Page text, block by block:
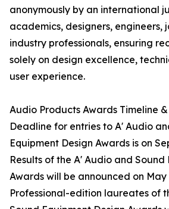
anonymously by an international
academics, designers, engineers,
industry professionals, ensuring
solely on design excellence,
user experience.
Audio Products Awards Timeline
Deadline for entries to A' Audio
Equipment Design Awards is on
Results of the A' Audio and Sound
Awards will be announced on May
Professional-edition laureates of